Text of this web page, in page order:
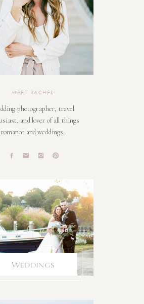
Weddings
photographer, travel
and lover of all things
romance and weddings.
MEET RACHEL